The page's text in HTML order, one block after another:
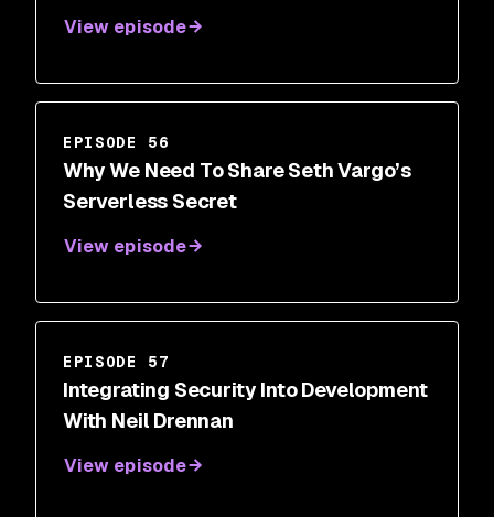
View episode
EPISODE 56
Why We Need To Share Seth Vargo’s
Serverless Secret
View episode
EPISODE 57
Integrating Security Into Development
With Neil Drennan
View episode